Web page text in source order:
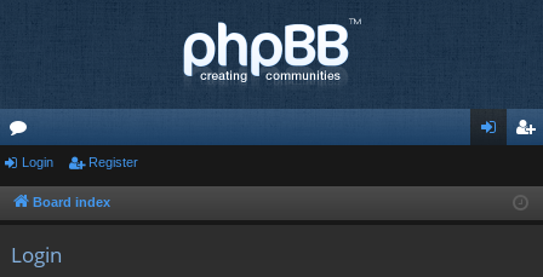
or
u ist
Login Register
Board index
Login